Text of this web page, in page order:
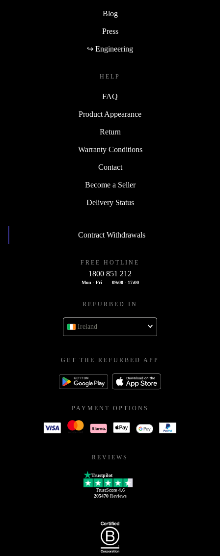
Blog
Press
↪ Engineering
HELP
FAQ
Product Appearance
Return
Warranty Conditions
Contact
Become a Seller
Delivery Status
Contract Withdrawals
FREE HOTLINE
1800 851 212
Mon - Fri 09:00 - 17:00
REFURBED IN
Ireland
GET THE REFURBED APP
PAYMENT OPTIONS
REVIEWS
Trustpilot
TrustScore 4.6
205470Reviews